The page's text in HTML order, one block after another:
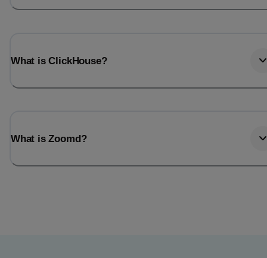
What is ClickHouse?
What is Zoomd?